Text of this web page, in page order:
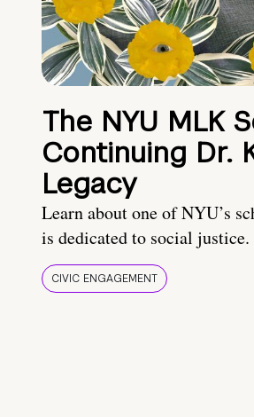
The NYU MLK
Continuing Dr.
Legacy
Learn about one of NYU’s
is dedicated to social justice.
CIVIC ENGAGEMENT